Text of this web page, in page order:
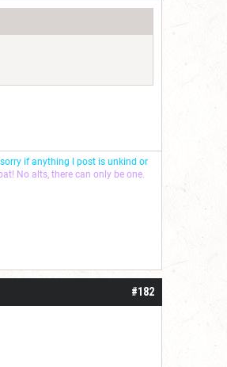
if anything I post is unkind or
No alts, there can only be one.
#182